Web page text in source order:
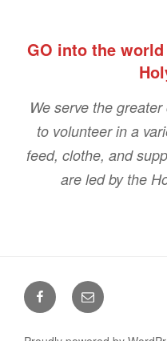
GO into the
We serve the
to volunteer in a
feed, clothe, and
are led by the
FacebookEmail